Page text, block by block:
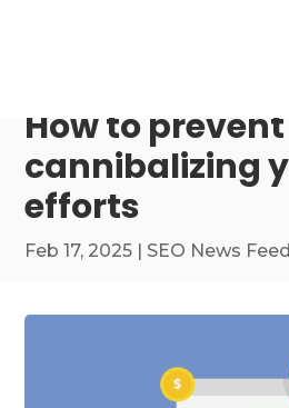
How to
cannibalizing
efforts
Feb 17, 2025 | SEO News